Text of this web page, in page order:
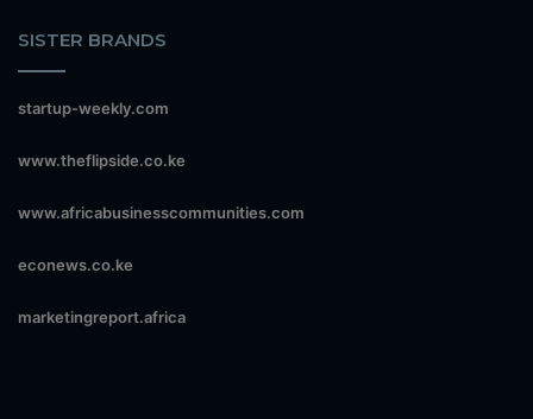
SISTER BRANDS
startup-weekly.com
www.theflipside.co.ke
www.africabusinesscommunities.com
econews.co.ke
marketingreport.africa